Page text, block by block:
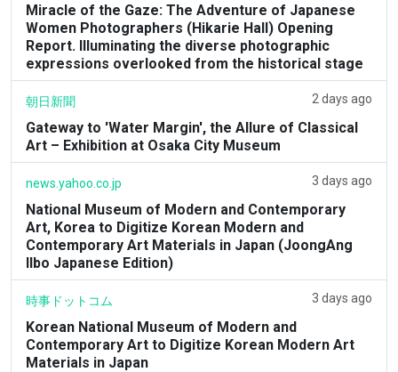
Miracle of the Gaze: The Adventure of Japanese
Women Photographers (Hikarie Hall) Opening
Report. Illuminating the diverse photographic
expressions overlooked from the historical stage
朝日新聞 2 days ago
Gateway to 'Water Margin', the Allure of Classical
Art – Exhibition at Osaka City Museum
news.yahoo.co.jp 3 days ago
National Museum of Modern and Contemporary
Art, Korea to Digitize Korean Modern and
Contemporary Art Materials in Japan (JoongAng
Ilbo Japanese Edition)
時事ドットコム 3 days ago
Korean National Museum of Modern and
Contemporary Art to Digitize Korean Modern Art
Materials in Japan